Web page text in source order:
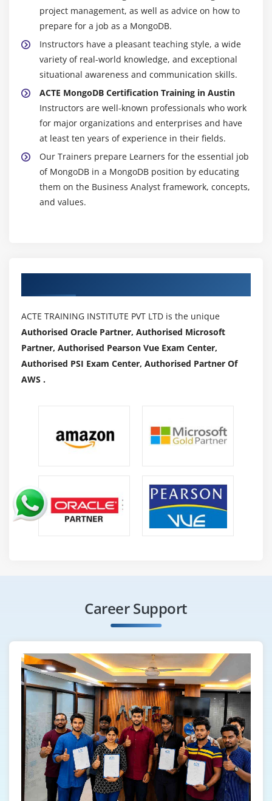
project management, as well as advice on how to
prepare for a job as a MongoDB.
Instructors have a pleasant teaching style, a wide
variety of real-world knowledge, and exceptional
situational awareness and communication skills.
ACTE MongoDB Certification Training in Austin
Instructors are well-known professionals who work
for major organizations and enterprises and have
at least ten years of experience in their fields.
Our Trainers prepare Learners for the essential job
of MongoDB in a MongoDB position by educating
them on the Business Analyst framework, concepts,
and values.
ACTE TRAINING INSTITUTE PVT LTD is the unique
Authorised Oracle Partner, Authorised Microsoft
Partner, Authorised Pearson Vue Exam Center,
Authorised PSI Exam Center, Authorised Partner Of
AWS .
Career Support